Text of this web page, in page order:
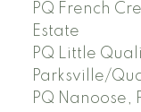
PQ French
Estate
PQ Little
Parksville/
PQ Nanoose,